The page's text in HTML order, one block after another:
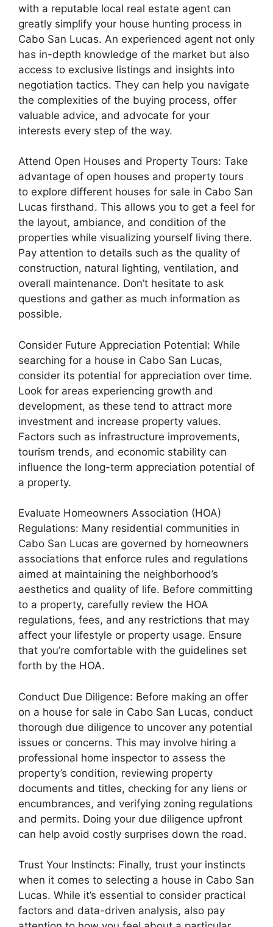
with a reputable local real estate agent can
greatly simplify your house hunting process in
Cabo San Lucas. An experienced agent not only
has in-depth knowledge of the market but also
access to exclusive listings and insights into
negotiation tactics. They can help you navigate
the complexities of the buying process, offer
valuable advice, and advocate for your
interests every step of the way.
Attend Open Houses and Property Tours: Take
advantage of open houses and property tours
to explore different houses for sale in Cabo San
Lucas firsthand. This allows you to get a feel for
the layout, ambiance, and condition of the
properties while visualizing yourself living there.
Pay attention to details such as the quality of
construction, natural lighting, ventilation, and
overall maintenance. Don’t hesitate to ask
questions and gather as much information as
possible.
Consider Future Appreciation Potential: While
searching for a house in Cabo San Lucas,
consider its potential for appreciation over time.
Look for areas experiencing growth and
development, as these tend to attract more
investment and increase property values.
Factors such as infrastructure improvements,
tourism trends, and economic stability can
influence the long-term appreciation potential of
a property.
Evaluate Homeowners Association (HOA)
Regulations: Many residential communities in
Cabo San Lucas are governed by homeowners
associations that enforce rules and regulations
aimed at maintaining the neighborhood’s
aesthetics and quality of life. Before committing
to a property, carefully review the HOA
regulations, fees, and any restrictions that may
affect your lifestyle or property usage. Ensure
that you’re comfortable with the guidelines set
forth by the HOA.
Conduct Due Diligence: Before making an offer
on a house for sale in Cabo San Lucas, conduct
thorough due diligence to uncover any potential
issues or concerns. This may involve hiring a
professional home inspector to assess the
property’s condition, reviewing property
documents and titles, checking for any liens or
encumbrances, and verifying zoning regulations
and permits. Doing your due diligence upfront
can help avoid costly surprises down the road.
Trust Your Instincts: Finally, trust your instincts
when it comes to selecting a house in Cabo San
Lucas. While it’s essential to consider practical
factors and data-driven analysis, also pay